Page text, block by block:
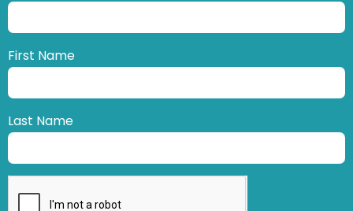
First Name
Last Name